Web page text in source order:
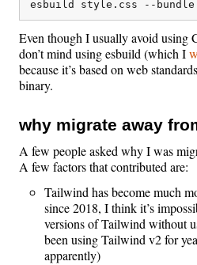
Even though I usually avoid using
don’t mind using esbuild (which I
because it’s based on web
binary.
why migrate away
A few people asked why I was
A few factors that contributed are:
Tailwind has become much
since 2018, I think it’s
versions of Tailwind without
been using Tailwind v2 for
apparently)